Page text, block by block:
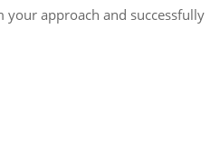
approach and successfully